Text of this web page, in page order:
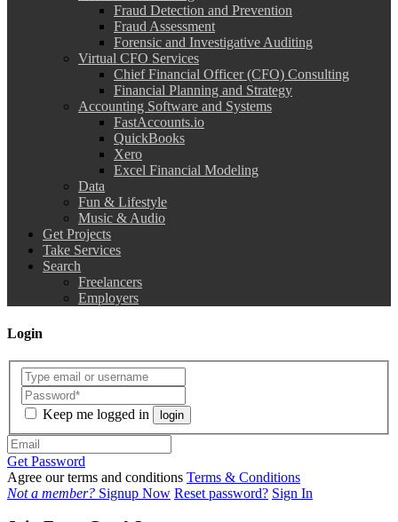
Fraud Detection and Prevention
Fraud Assessment
Forensic and Investigative Auditing
Virtual CFO Services
Chief Financial Officer (CFO) Consulting
Financial Planning and Strategy
Accounting Software and Systems
FastAccounts.io
QuickBooks
Xero
Excel Financial Modeling
Data
Fun & Lifestyle
Music & Audio
Get Projects
Take Services
Search
Freelancers
Employers
Login
Keep me logged in login
Get Password
Agree our terms and conditions Terms & Conditions
Not a member? Signup Now Reset password? Sign In